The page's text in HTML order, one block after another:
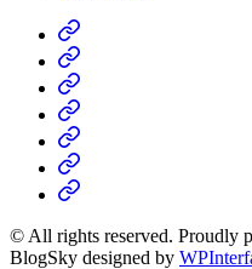
Home
Business
Fashion
Business
Health
Home
&
Decor
Technology
© All rights reserved. Proudly
BlogSky designed by